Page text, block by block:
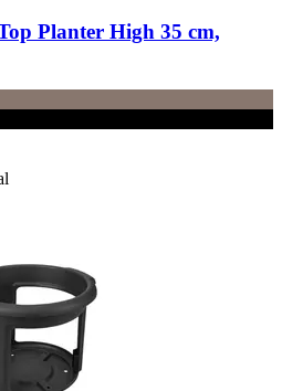
Planter High 35 cm,